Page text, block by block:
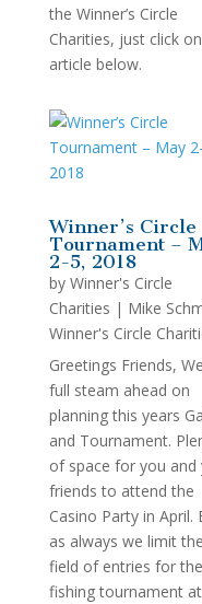
the Winner’s Circle
Charities, just click
article below.
Winner’s Circle
Tournament –
2-5, 2018
by Winner's Circle
Charities | Mike
Winner's Circle
Greetings Friends,
full steam ahead on
planning this years
and Tournament.
of space for you and
friends to attend the
Casino Party in April.
as always we limit the
field of entries for the
fishing tournament